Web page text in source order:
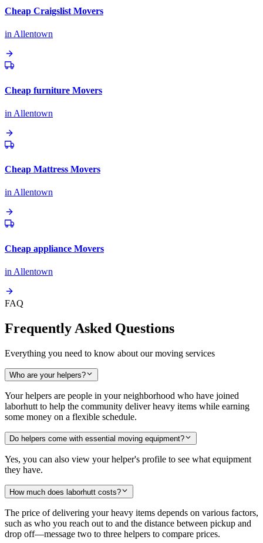
Cheap Craigslist Movers
in Allentown
Cheap furniture Movers
in Allentown
Cheap Mattress Movers
in Allentown
Cheap appliance Movers
in Allentown
FAQ
Frequently Asked Questions
Everything you need to know about our moving services
Who are your helpers?
Your helpers are people in your neighborhood who have joined
laborhutt to help the community deliver heavy items while earning
some money on a flexible schedule.
Do helpers come with essential moving equipment?
Yes, you can also view your helper's profile to see what equipment
they have.
How much does laborhutt costs?
The price of delivering your heavy items depends on various factors,
such as who you reach out to and the distance between pickup and
drop off—message two to three helpers to compare prices.